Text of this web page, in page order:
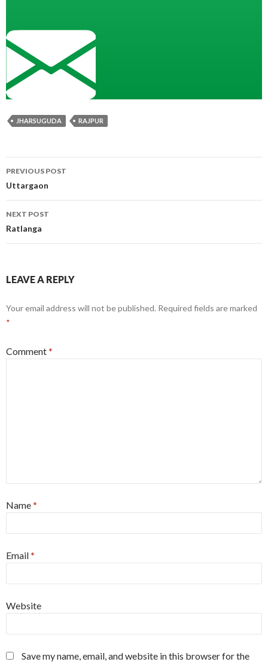
JHARSUGUDA RAJPUR
Post
navigation
PREVIOUS POST
Uttargaon
NEXT POST
Ratlanga
LEAVE A REPLY
Your email address will not be published. Required fields are marked
*
Comment*
Name*
Email*
Website
Save my name, email, and website in this browser for the